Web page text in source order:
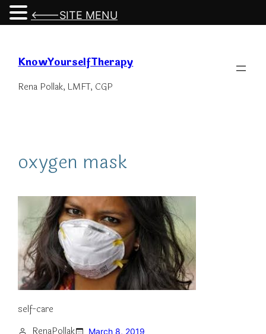
content
KnowYourselfTherapy
Rena Pollak, LMFT, CGP
oxygen mask
self-care
March 8, 2019
<---SITE MENU